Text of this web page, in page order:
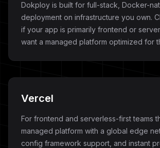
Dokploy is built for full-stack, Docker-
deployment on infrastructure you own.
if your app is primarily frontend or
want a managed platform optimized for
Vercel
For frontend and serverless-first teams
managed platform with a global edge
config framework support, and instant